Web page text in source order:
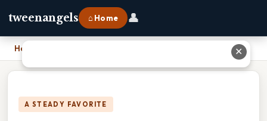
tweenangels ⌂ Home 👤
Home
A STEADY FAVORITE
✕